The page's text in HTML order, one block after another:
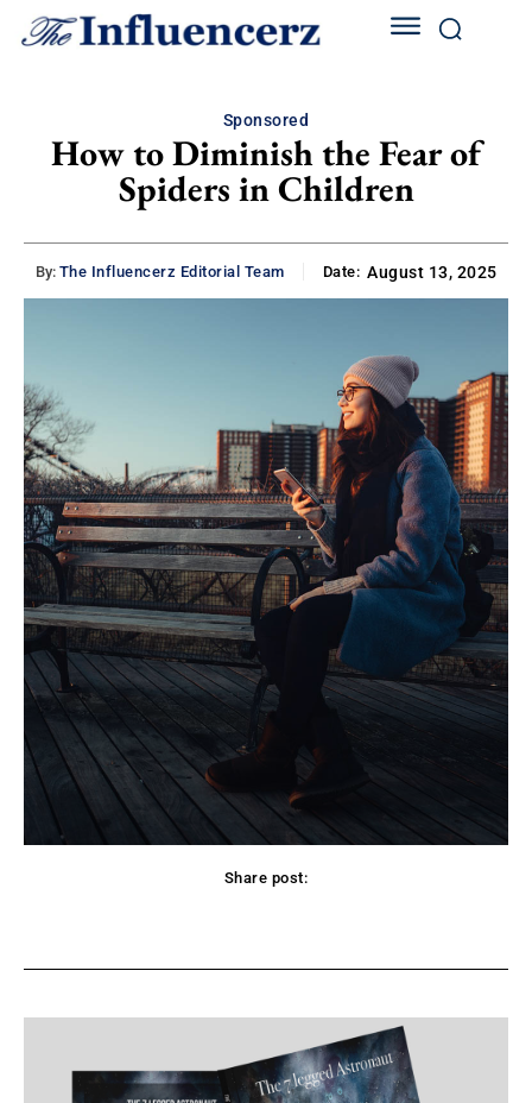
Sponsored
How to Diminish the Fear of
Spiders in Children
By: The Influencerz Editorial Team Date: August 13, 2025
Share post: